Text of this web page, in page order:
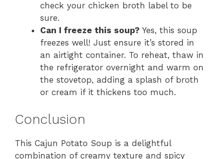
check your chicken broth label to be
sure.
Can I freeze this soup? Yes, this soup
freezes well! Just ensure it’s stored in
an airtight container. To reheat, thaw in
the refrigerator overnight and warm on
the stovetop, adding a splash of broth
or cream if it thickens too much.
Conclusion
This Cajun Potato Soup is a delightful
combination of creamy texture and spicy